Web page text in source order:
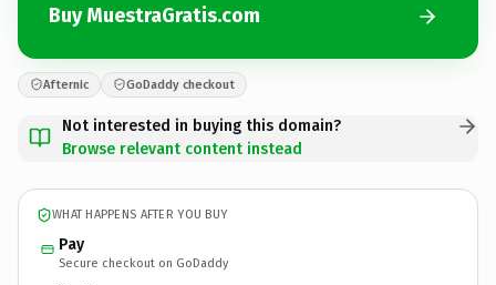
Buy MuestraGratis.com
Afternic GoDaddy checkout
Not interested in buying this domain?
Browse relevant content instead
WHAT HAPPENS AFTER YOU BUY
Pay
Secure checkout on GoDaddy